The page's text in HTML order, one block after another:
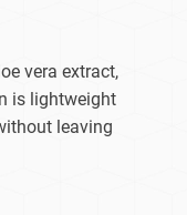
vera extract,
is lightweight
leaving